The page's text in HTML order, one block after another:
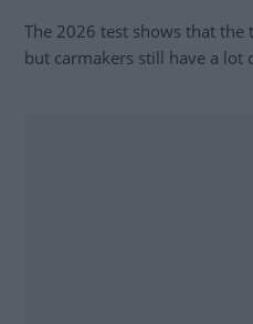
The 2026 test shows that the
but carmakers still have a lot